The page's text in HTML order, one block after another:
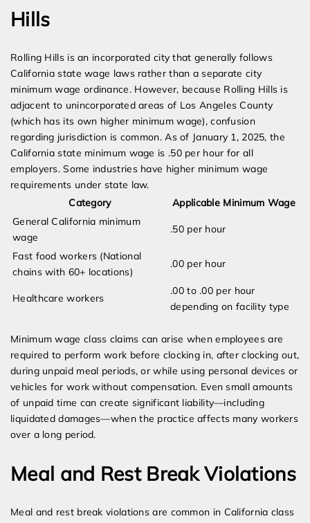
Hills
Rolling Hills is an incorporated city that generally follows
California state wage laws rather than a separate city
minimum wage ordinance. However, because Rolling Hills is
adjacent to unincorporated areas of Los Angeles County
(which has its own higher minimum wage), confusion
regarding jurisdiction is common. As of January 1, 2025, the
California state minimum wage is .50 per hour for all
employers. Some industries have higher minimum wage
requirements under state law.
Category
Applicable Minimum Wage
General California minimum
wage
.50 per hour
Fast food workers (National
chains with 60+ locations)
.00 per hour
Healthcare workers
.00 to .00 per hour
depending on facility type
Minimum wage class claims can arise when employees are
required to perform work before clocking in, after clocking out,
during unpaid meal periods, or while using personal devices or
vehicles for work without compensation. Even small amounts
of unpaid time can create significant liability—including
liquidated damages—when the practice affects many workers
over a long period.
Meal and Rest Break Violations
Meal and rest break violations are common in California class